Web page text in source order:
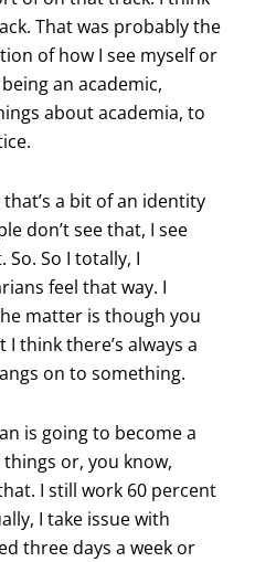
That was probably the
of how I see myself or
an academic,
about academia, to
a bit of an identity
don’t see that, I see
So I totally, I
feel that way. I
matter is though you
think there’s always a
on to something.
is going to become a
or, you know,
I still work 60 percent
I take issue with
three days a week or